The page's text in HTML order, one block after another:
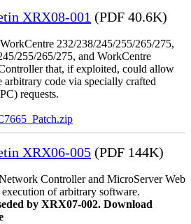
XRX08-001 (PDF 40.6K)
232/238/245/255/265/275,
255/265/275, and WorkCentre
that, if exploited, could allow
arbitrary code via specially crafted
requests.
XRX06-005 (PDF 144K)
Controller and MicroServer Web
of arbitrary software.
by XRX07-002. Download